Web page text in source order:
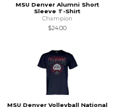
MSU Denver Alumni Short
Sleeve T-Shirt
Champion
$24.00
MSU Denver Volleyball National